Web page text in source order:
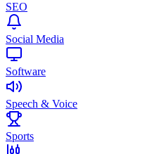
SEO
Social Media
Software
Speech & Voice
Sports